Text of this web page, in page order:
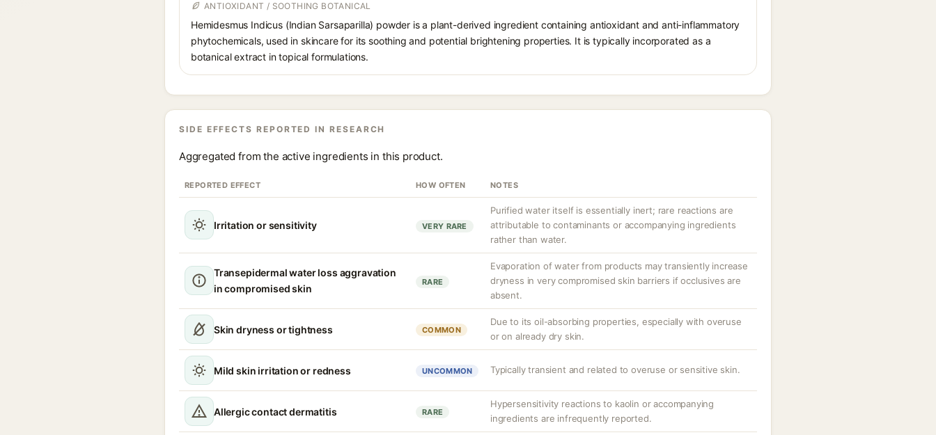
ANTIOXIDANT / SOOTHING BOTANICAL
Hemidesmus Indicus (Indian Sarsaparilla) powder is a plant-derived ingredient containing antioxidant and anti-inflammatory
phytochemicals, used in skincare for its soothing and potential brightening properties. It is typically incorporated as a
botanical extract in topical formulations.
SIDE EFFECTS REPORTED IN RESEARCH
Aggregated from the active ingredients in this product.
REPORTED EFFECT HOW OFTEN NOTES
Irritation or sensitivity VERY RARE
Purified water itself is essentially inert; rare reactions are
attributable to contaminants or accompanying ingredients
rather than water.
Transepidermal water loss aggravation
in compromised skin
RARE
Evaporation of water from products may transiently increase
dryness in very compromised skin barriers if occlusives are
absent.
Skin dryness or tightness COMMON
Due to its oil-absorbing properties, especially with overuse
or on already dry skin.
Mild skin irritation or redness UNCOMMON Typically transient and related to overuse or sensitive skin.
Allergic contact dermatitis RARE
Hypersensitivity reactions to kaolin or accompanying
ingredients are infrequently reported.